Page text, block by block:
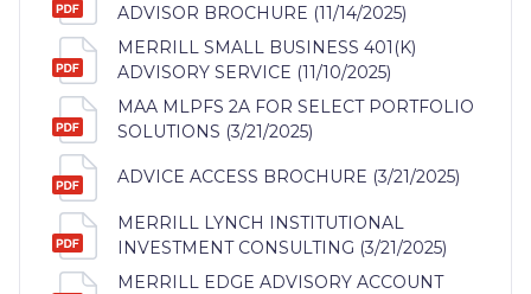
ADVISOR BROCHURE (11/14/2025)
MERRILL SMALL BUSINESS 401(K)
ADVISORY SERVICE (11/10/2025)
MAA MLPFS 2A FOR SELECT PORTFOLIO
SOLUTIONS (3/21/2025)
ADVICE ACCESS BROCHURE (3/21/2025)
MERRILL LYNCH INSTITUTIONAL
INVESTMENT CONSULTING (3/21/2025)
MERRILL EDGE ADVISORY ACCOUNT